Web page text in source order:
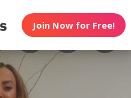
Join Now for Free!